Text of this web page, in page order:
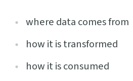
where data comes from
how it is transformed
how it is consumed